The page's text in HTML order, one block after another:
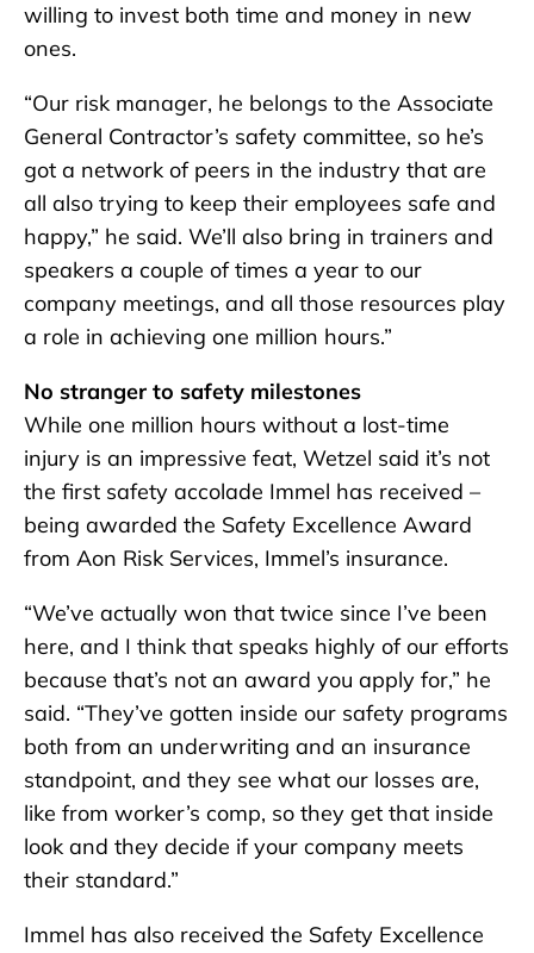
willing to invest both time and money in new
ones.
“Our risk manager, he belongs to the Associate
General Contractor’s safety committee, so he’s
got a network of peers in the industry that are
all also trying to keep their employees safe and
happy,” he said. We’ll also bring in trainers and
speakers a couple of times a year to our
company meetings, and all those resources play
a role in achieving one million hours.”
No stranger to safety milestones
While one million hours without a lost-time
injury is an impressive feat, Wetzel said it’s not
the first safety accolade Immel has received –
being awarded the Safety Excellence Award
from Aon Risk Services, Immel’s insurance.
“We’ve actually won that twice since I’ve been
here, and I think that speaks highly of our efforts
because that’s not an award you apply for,” he
said. “They’ve gotten inside our safety programs
both from an underwriting and an insurance
standpoint, and they see what our losses are,
like from worker’s comp, so they get that inside
look and they decide if your company meets
their standard.”
Immel has also received the Safety Excellence